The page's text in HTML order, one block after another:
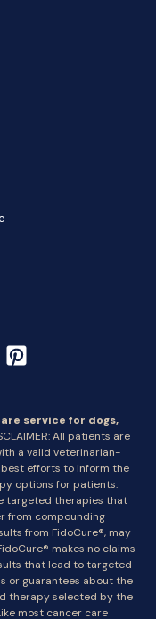
service for dogs,
All patients are
a valid veterinarian-
efforts to inform the
options for patients.
targeted therapies that
from compounding
from FidoCure®, may
makes no claims
that lead to targeted
or guarantees about the
therapy selected by the
most cancer care